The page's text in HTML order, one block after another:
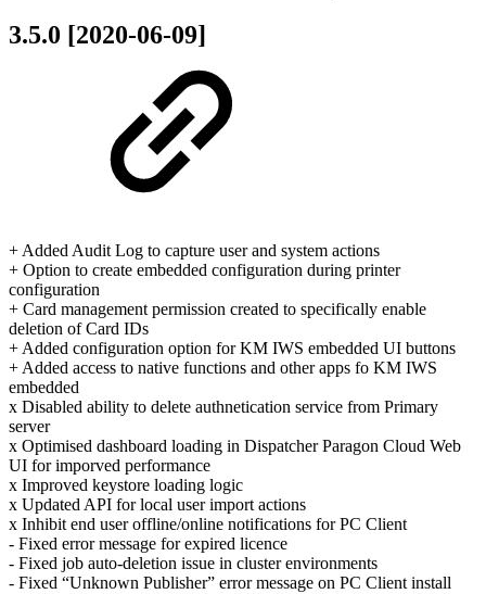
3.5.0 [2020-06-09]
+ Added Audit Log to capture user and system actions
+ Option to create embedded configuration during printer
configuration
+ Card management permission created to specifically enable
deletion of Card IDs
+ Added configuration option for KM IWS embedded UI buttons
+ Added access to native functions and other apps fo KM IWS
embedded
x Disabled ability to delete authnetication service from Primary
server
x Optimised dashboard loading in Dispatcher Paragon Cloud Web
UI for imporved performance
x Improved keystore loading logic
x Updated API for local user import actions
x Inhibit end user offline/online notifications for PC Client
- Fixed error message for expired licence
- Fixed job auto-deletion issue in cluster environments
- Fixed “Unknown Publisher” error message on PC Client install